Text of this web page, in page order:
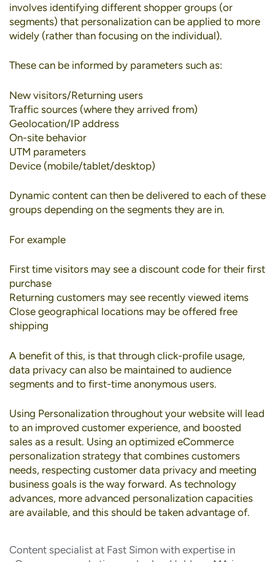
involves identifying different shopper groups (or
segments) that personalization can be applied to more
widely (rather than focusing on the individual).
These can be informed by parameters such as:
New visitors/Returning users
Traffic sources (where they arrived from)
Geolocation/IP address
On-site behavior
UTM parameters
Device (mobile/tablet/desktop)
Dynamic content can then be delivered to each of these
groups depending on the segments they are in.
For example
First time visitors may see a discount code for their first
purchase
Returning customers may see recently viewed items
Close geographical locations may be offered free
shipping
A benefit of this, is that through click-profile usage,
data privacy can also be maintained to audience
segments and to first-time anonymous users.
Using Personalization throughout your website will lead
to an improved customer experience, and boosted
sales as a result. Using an optimized eCommerce
personalization strategy that combines customers
needs, respecting customer data privacy and meeting
business goals is the way forward. As technology
advances, more advanced personalization capacities
are available, and this should be taken advantage of.
Content specialist at Fast Simon with expertise in